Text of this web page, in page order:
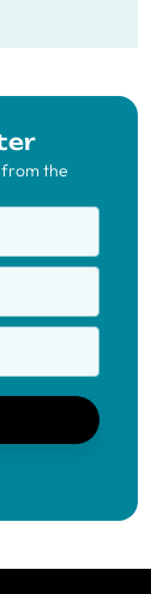
from the